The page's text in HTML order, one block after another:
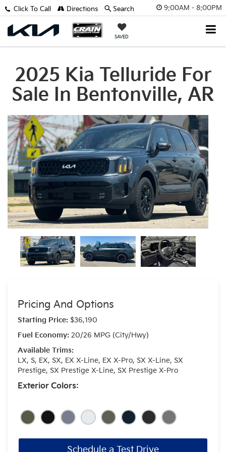
9:00AM - 8:00PM
SAVED
Click To Call Directions Search
2025 Kia Telluride For
Sale In Bentonville, AR
Pricing And Options
Starting Price: $36,190
Fuel Economy: 20/26 MPG (City/Hwy)
Available Trims:
LX, S, EX, SX, EX X-Line, EX X-Pro, SX X-Line, SX
Prestige, SX Prestige X-Line, SX Prestige X-Pro
Exterior Colors: